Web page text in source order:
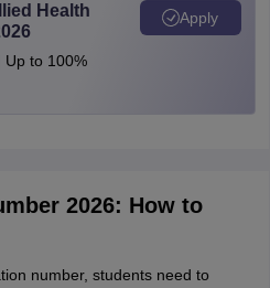
Health
Up to 100%
Apply
2026: How to
number, students need to